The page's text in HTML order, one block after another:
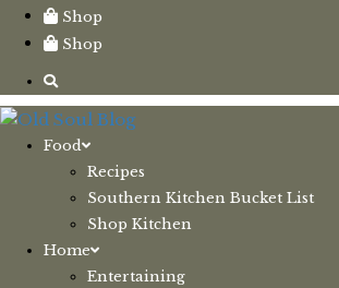
Shop
Shop
Food
Recipes
Southern Kitchen Bucket List
Shop Kitchen
Home
Entertaining